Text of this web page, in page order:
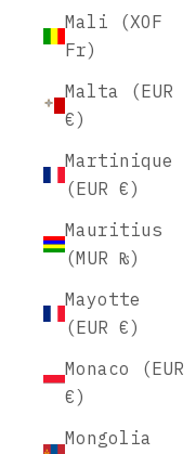
Mali (XOF
Fr)
Malta (EUR
€)
Martinique
(EUR €)
Mauritius
(MUR ₨)
Mayotte
(EUR €)
Monaco (EUR
€)
Mongolia